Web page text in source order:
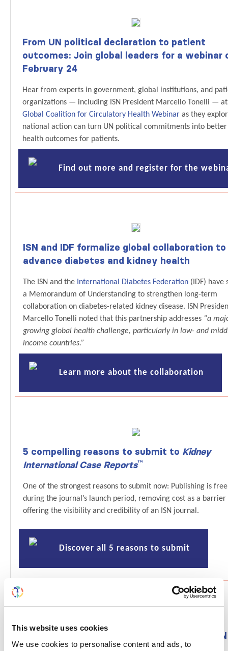
This website uses cookies
We use cookies to personalise content and ads, to
From UN political declaration to patient
outcomes: Join global leaders for a webinar
February 24
Hear from experts in government, global institutions, and
organizations — including ISN President Marcello Tonelli —
Global Coalition for Circulatory Health Webinar as they
national action can turn UN political commitments into better
health outcomes for patients.
Find out more and register for the
ISN and IDF formalize global collaboration to
advance diabetes and kidney health
The ISN and the International Diabetes Federation (IDF) have
a Memorandum of Understanding to strengthen long-term
collaboration on diabetes-related kidney disease. ISN
Marcello Tonelli noted that this partnership addresses “a
growing global health challenge, particularly in low- and
income countries.”
Learn more about the collaboration
5 compelling reasons to submit to Kidney
International Case Reports™
One of the strongest reasons to submit now: Publishing is free
during the journal’s launch period, removing cost as a
offering the visibility and credibility of an ISN journal.
Discover all 5 reasons to submit
From funding to frontline impact — Join ISN